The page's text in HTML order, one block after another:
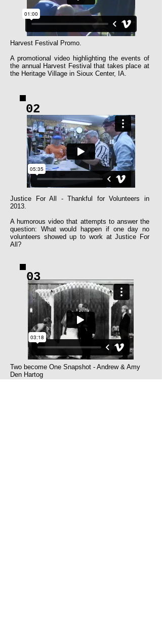
Harvest Festival Promo.
​A promotional video highlighting the events of
the annual Harvest Festival that takes place at
the Heritage Village in Sioux Center, IA.
02
Justice For All - Thankful for Volunteers in
2013.​
A humorous video that attempts to answer the
question: What would happen if one day no
volunteers showed up to work at Justice For
All?
03
Two become One Snapshot - Andrew & Amy
Den Hartog